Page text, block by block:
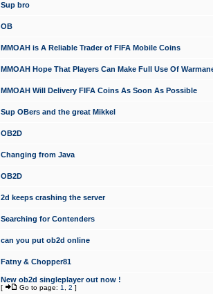
Sup bro
OB
MMOAH is A Reliable Trader of FIFA Mobile Coins
MMOAH Hope That Players Can Make Full Use Of
MMOAH Will Delivery FIFA Coins As Soon As Possible
Sup OBers and the great Mikkel
OB2D
Changing from Java
OB2D
2d keeps crashing the server
Searching for Contenders
can you put ob2d online
Fatny & Chopper81
New ob2d singleplayer out now !
[ Go to page: 1 2 ]